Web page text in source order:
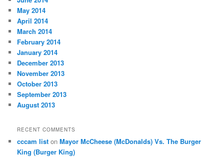
May 2014
April 2014
March 2014
February 2014
January 2014
December 2013
November 2013
October 2013
September 2013
August 2013
RECENT COMMENTS
cccam list onMayor McCheese (McDonalds) Vs. The Burger
King (Burger King)